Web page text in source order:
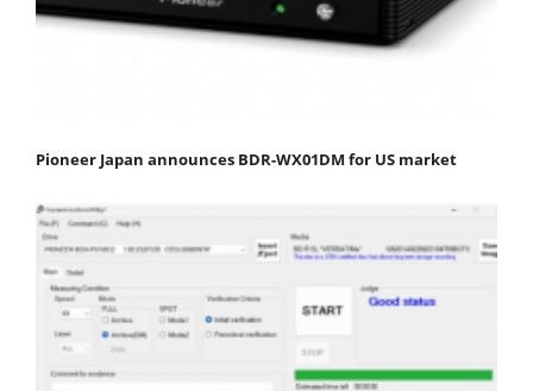
Pioneer Japan announces BDR-WX01DM for US market